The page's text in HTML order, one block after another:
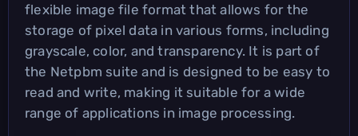
flexible image file format that allows for the
storage of pixel data in various forms, including
grayscale, color, and transparency. It is part of
the Netpbm suite and is designed to be easy to
read and write, making it suitable for a wide
range of applications in image processing.